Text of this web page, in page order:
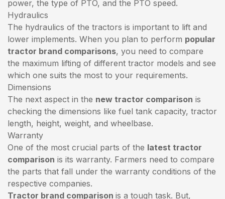
power, the type of PTO, and the PTO speed.
Hydraulics
The hydraulics of the tractors is important to lift and
lower implements. When you plan to perform popular
tractor brand comparisons, you need to compare
the maximum lifting of different tractor models and see
which one suits the most to your requirements.
Dimensions
The next aspect in the new tractor comparison is
checking the dimensions like fuel tank capacity, tractor
length, height, weight, and wheelbase.
Warranty
One of the most crucial parts of the latest tractor
comparison is its warranty. Farmers need to compare
the parts that fall under the warranty conditions of the
respective companies.
Tractor brand comparison is a tough task. But,